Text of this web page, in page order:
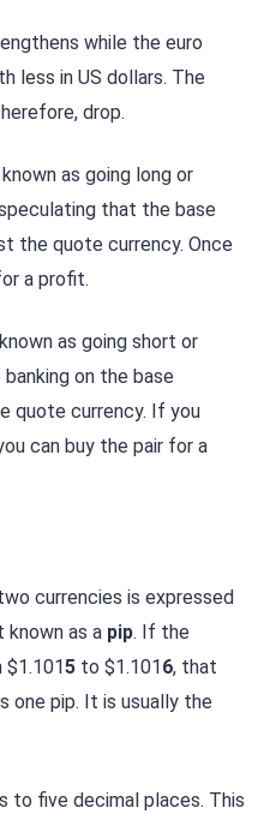
while the euro
less in US dollars. The
drop.
as going long or
that the base
the quote currency. Once
a profit.
as going short or
on the base
quote currency. If you
can buy the pair for a
currencies is expressed
known as a pip. If the
$1.1015 to $1.101 6, that
one pip. It is usually the
to five decimal places. This